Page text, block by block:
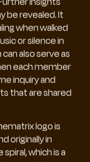
be revealed. It
when walked
or silence in
also serve as
each member
inquiry and
that are shared
logo is
originally in
which is a